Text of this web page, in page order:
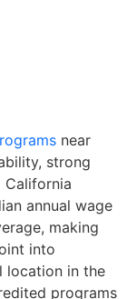
near
strong
California
annual wage
making
into
location in the
programs